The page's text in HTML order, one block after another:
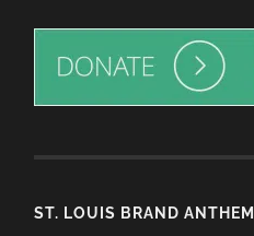
ST. LOUIS BRAND ANTHEM